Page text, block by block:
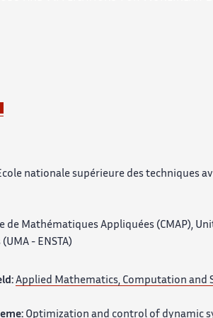
nationale supérieure des techniques
de Mathématiques Appliquées (CMAP),
- ENSTA)
Applied Mathematics, Computation and
Optimization and control of dynamic